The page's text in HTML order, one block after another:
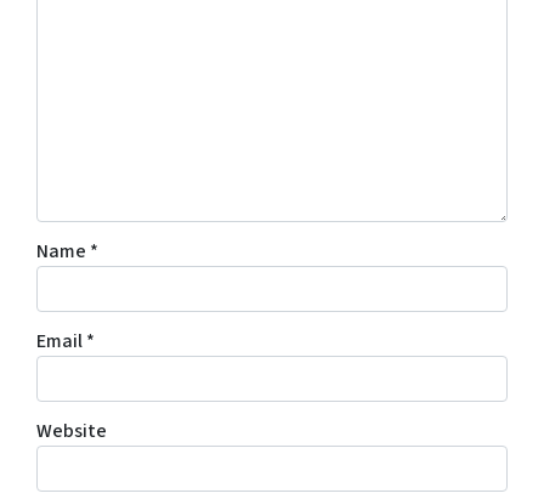
t
r
e
e
i
Name *
Email*
Website